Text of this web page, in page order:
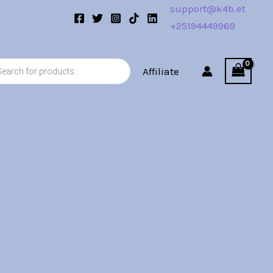
support@k4b.et
+25194449969
Affiliate